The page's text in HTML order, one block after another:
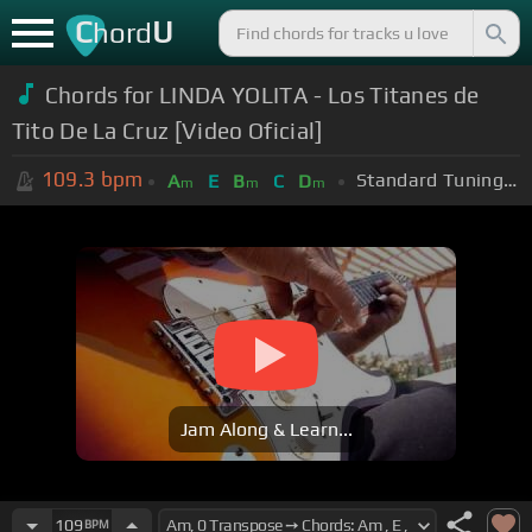
ChordU
Chords for LINDA YOLITA - Los Titanes de
Tito De La Cruz [Video Oficial]
109.3 bpm Am E Bm C Dm Standard Tuning (EADGBE)
Jam Along & Learn...
109 BPM